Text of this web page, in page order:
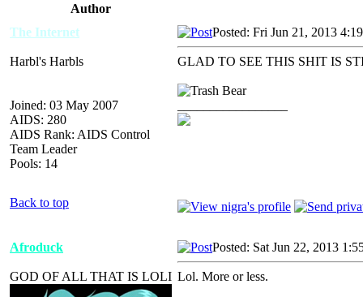
Author
The Internet
Harbl's Harbls
Joined: 03 May 2007
AIDS: 280
AIDS Rank: AIDS Control
Team Leader
Pools: 14
Posted: Fri Jun 21, 2013
GLAD TO SEE THIS SHIT IS
Back to top
Afroduck
GOD OF ALL THAT IS LOLI
Posted: Sat Jun 22, 2013
Lol. More or less.